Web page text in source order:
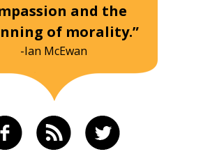
and the
of morality.”
-Ian McEwan